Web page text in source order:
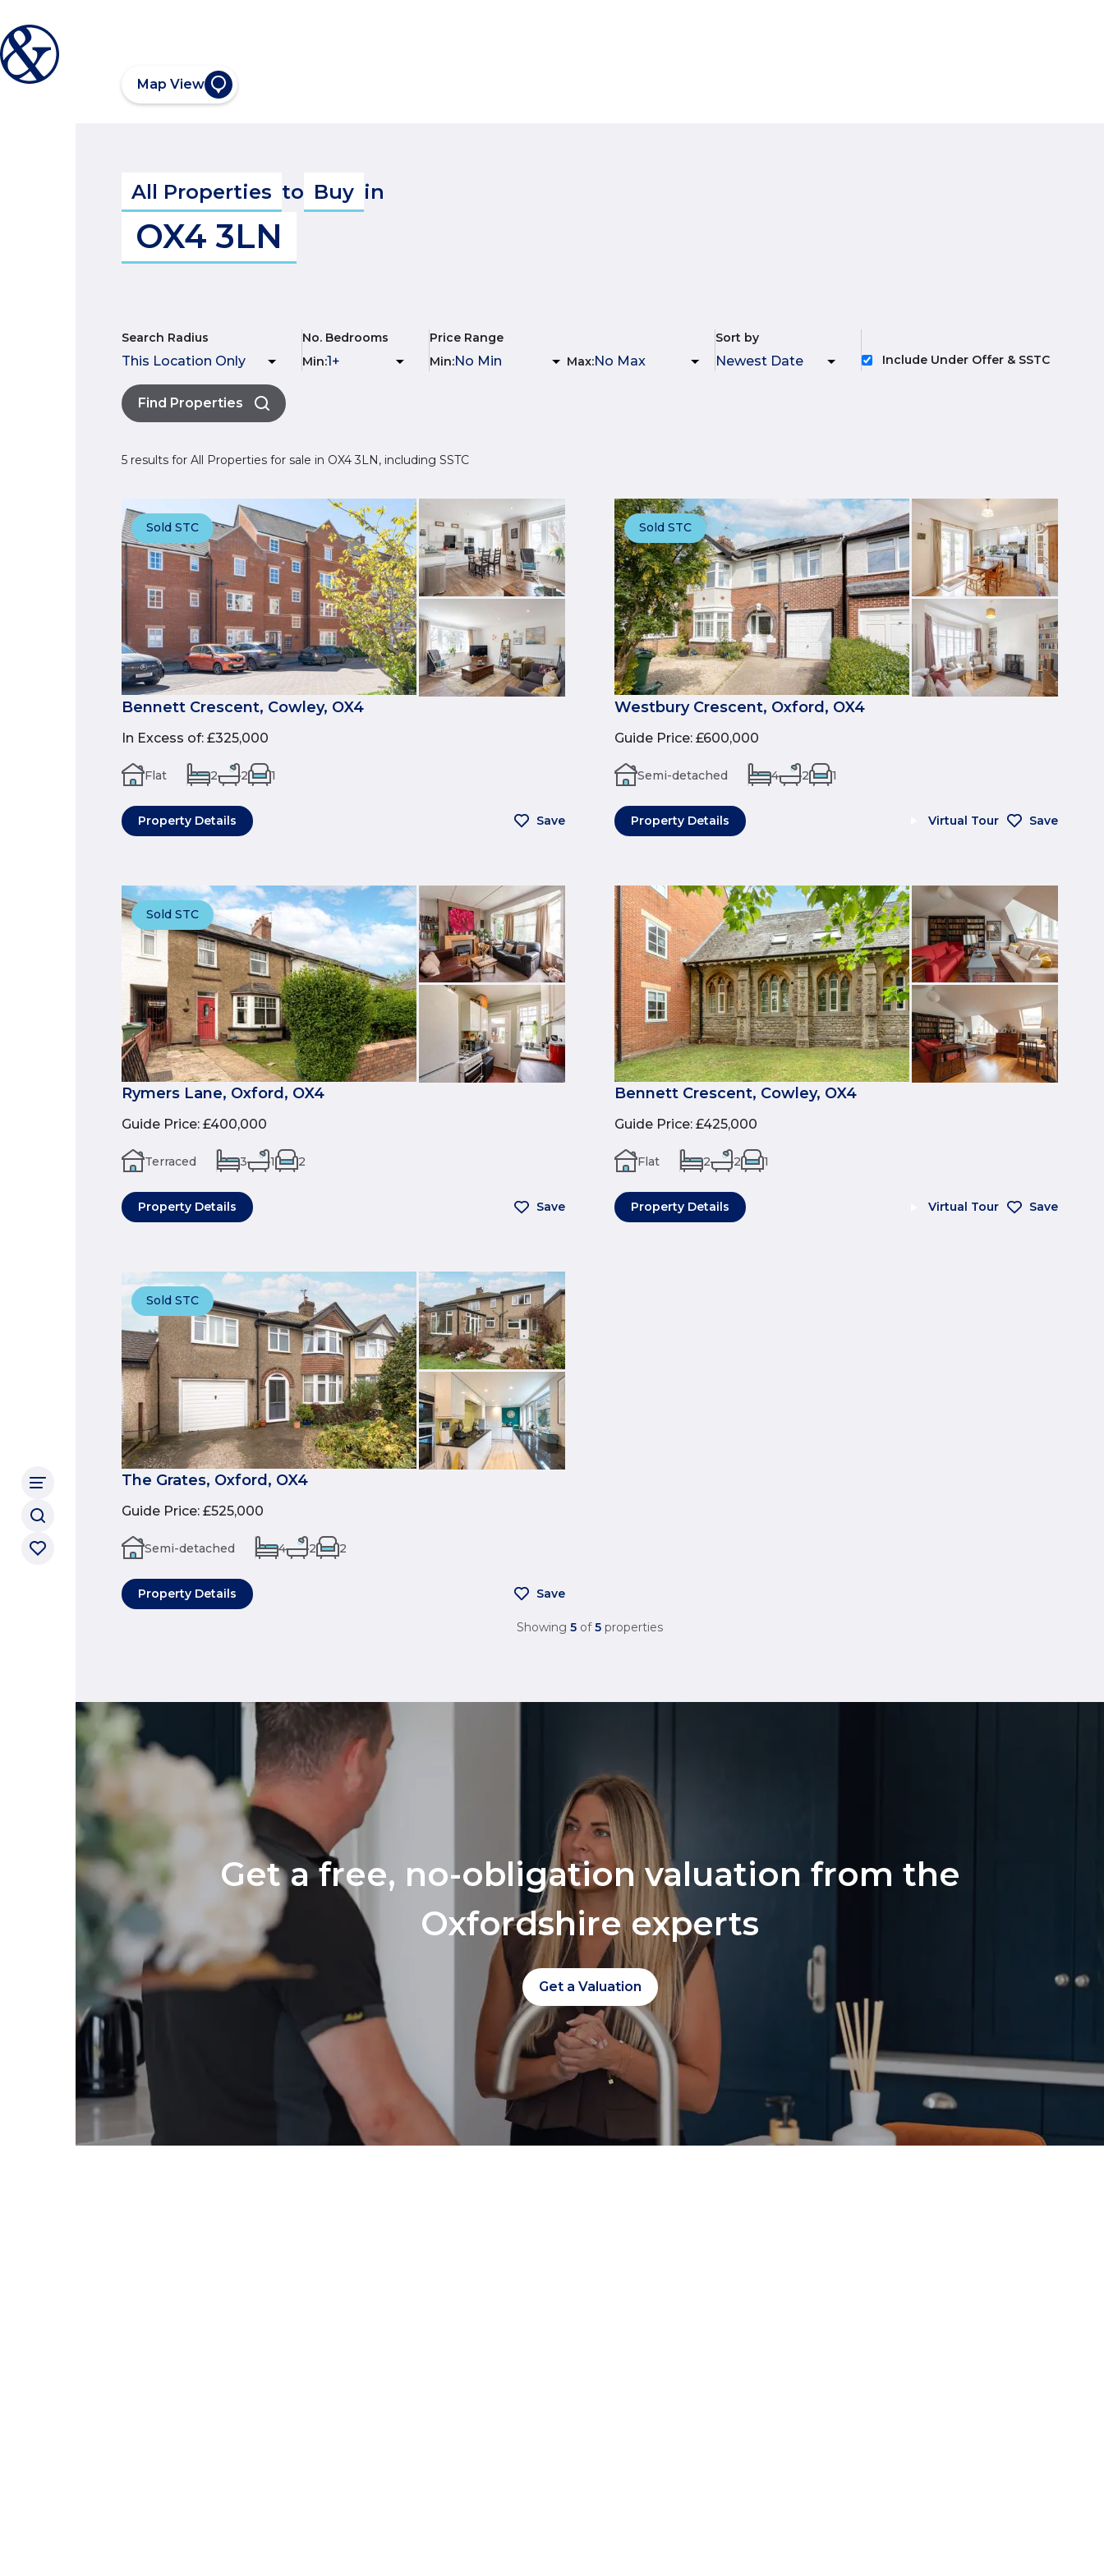
Map View
All Properties to Buy in
OX4 3LN
Search Radius
No. Bedrooms
Min:
Price Range
Min: Max:
Sort by
Include Under Offer & SSTC
Find Properties
5 results for All Properties for sale in OX4 3LN, including SSTC
Sold STC
Bennett Crescent, Cowley, OX4
In Excess of: £325,000
Flat 2 2 1
Property Details Save
Sold STC
Westbury Crescent, Oxford, OX4
Guide Price: £600,000
Semi-detached 4 2 1
Property Details Virtual Tour Save
Sold STC
Rymers Lane, Oxford, OX4
Guide Price: £400,000
Terraced 3 1 2
Property Details Save
Bennett Crescent, Cowley, OX4
Guide Price: £425,000
Flat 2 2 1
Property Details Virtual Tour Save
Sold STC
The Grates, Oxford, OX4
Guide Price: £525,000
Semi-detached 4 2 2
Property Details Save
Showing 5 of 5 properties
Get a free, no-obligation valuation from the
Oxfordshire experts
Get a Valuation